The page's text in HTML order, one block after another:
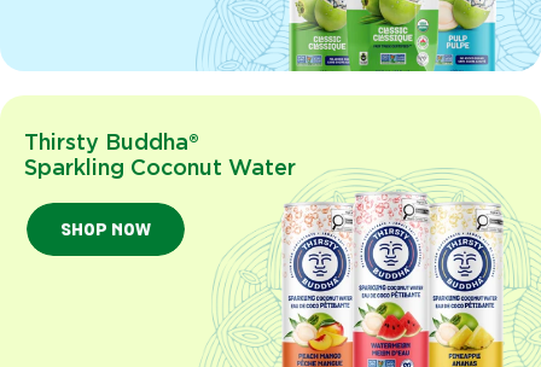
Thirsty Buddha®
Sparkling Coconut Water
SHOP NOW